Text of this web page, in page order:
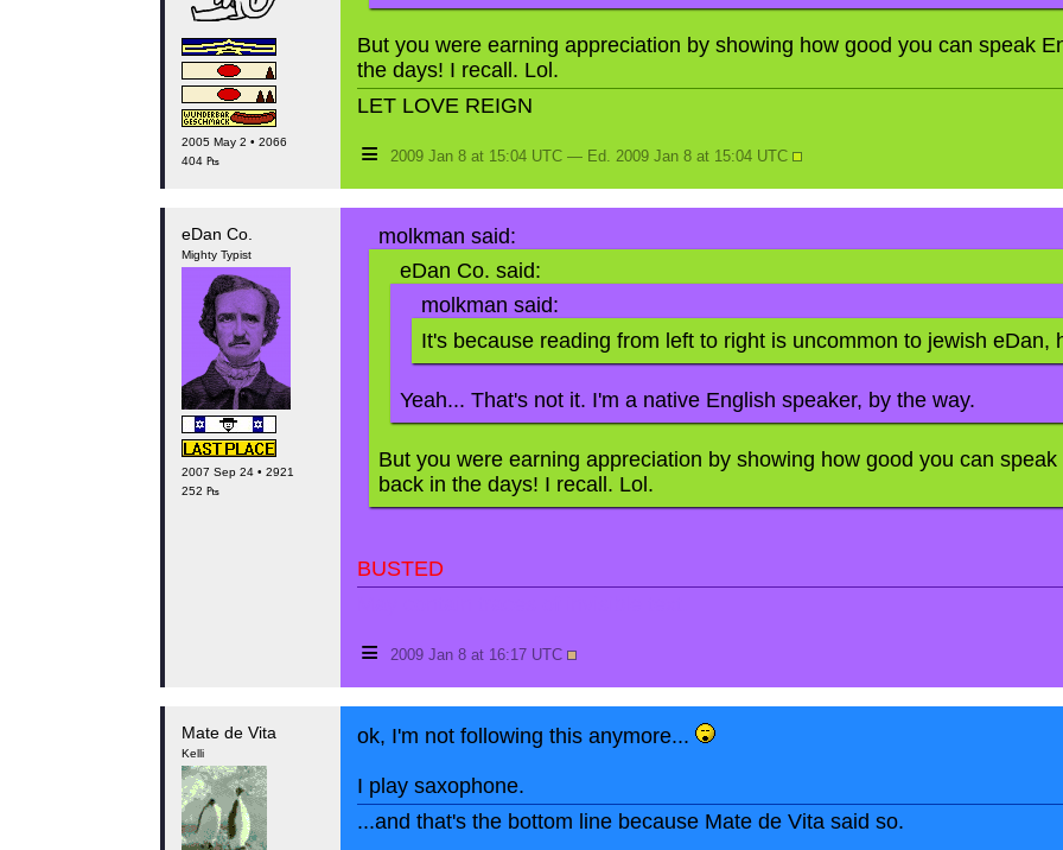
2005 May 2 • 2066
404 ₧
But you were earning appreciation by showing how good you can speak
the days! I recall. Lol.
LET LOVE REIGN
≡ 2009 Jan 8 at 15:04 UTC — Ed. 2009 Jan 8 at 15:04 UTC
eDan Co.
Mighty Typist
2007 Sep 24 • 2921
252 ₧
molkman said:
eDan Co. said:
molkman said:
It's because reading from left to right is uncommon to jewish eDan,
Yeah... That's not it. I'm a native English speaker, by the way.
But you were earning appreciation by showing how good you can
back in the days! I recall. Lol.
BUSTED
≡ 2009 Jan 8 at 16:17 UTC
Mate de Vita
Kelli
ok, I'm not following this anymore...
I play saxophone.
...and that's the bottom line because Mate de Vita said so.